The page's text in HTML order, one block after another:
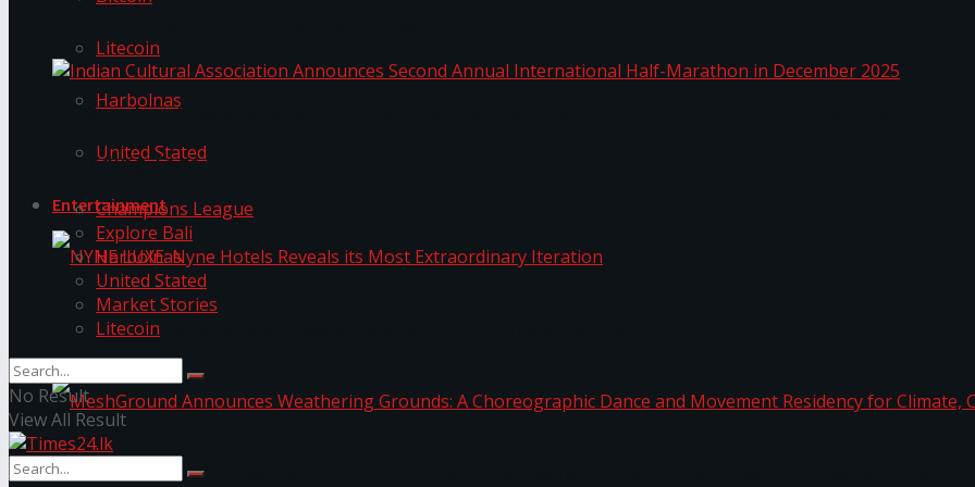
Litecoin
Harbolnas
United Stated
Entertainment
NYNE LUXE: Nyne Hotels Reveals its Most Extraordinary Iteration
MeshGround Announces Weathering Grounds: A Choreographic Dance and Movement Residency for
Indian Cultural Association Announces Second Annual International Half-Marathon in December 2025
Trending Tags
Champions League
Explore Bali
Harbolnas
United Stated
Market Stories
Litecoin
No Result
View All Result